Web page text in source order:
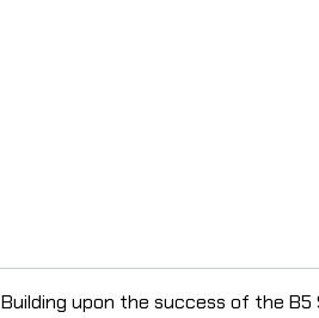
Building upon the success of the B5